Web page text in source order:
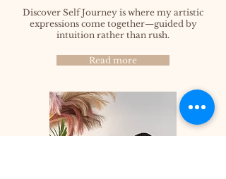
Discover Self Journey is where my artistic
expressions come together—guided by
intuition rather than rush.
Read more